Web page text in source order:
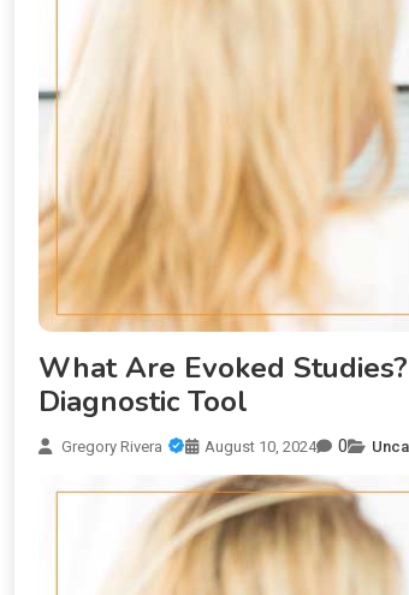
What Are Evoked
Diagnostic Tool
Gregory Rivera August 10, 2024 0